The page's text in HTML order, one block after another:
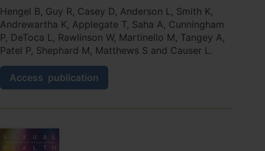
Hengel B, Guy R, Casey D, Anderson L, Smith K,
Andrewartha K, Applegate T, Saha A, Cunningham
P, DeToca L, Rawlinson W, Martinello M, Tangey A,
Patel P, Shephard M, Matthews S and Causer L.
Access
Decentralised
COVID‐
of‐
care
publication